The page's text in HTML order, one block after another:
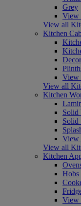
Grey
View
View all
Kitchen
View
View all
Kitchen
Solid
Solid
View
View all
Kitchen
Hobs
View